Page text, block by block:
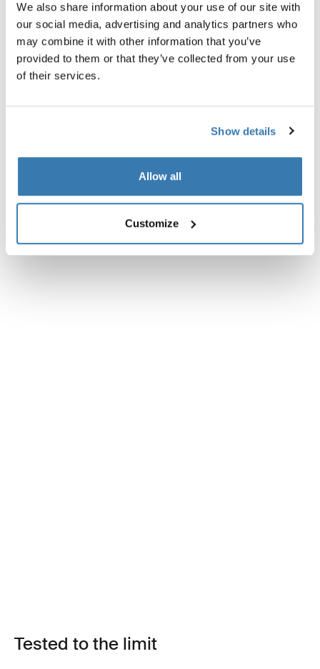
We also share information about your use of our site with
our social media, advertising and analytics partners who
may combine it with other information that you’ve
provided to them or that they’ve collected from your use
of their services.
Show details
Allow all
Customize
Toggle overview
Product description
Toggle features
All features
Toggle techspec
Technical specifications
Tested to the limit